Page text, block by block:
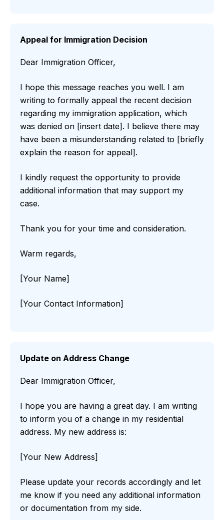
Appeal for Immigration Decision
Dear Immigration Officer,
I hope this message reaches you well. I am
writing to formally appeal the recent decision
regarding my immigration application, which
was denied on [insert date]. I believe there may
have been a misunderstanding related to [briefly
explain the reason for appeal].
I kindly request the opportunity to provide
additional information that may support my
case.
Thank you for your time and consideration.
Warm regards,
[Your Name]
[Your Contact Information]
Update on Address Change
Dear Immigration Officer,
I hope you are having a great day. I am writing
to inform you of a change in my residential
address. My new address is:
[Your New Address]
Please update your records accordingly and let
me know if you need any additional information
or documentation from my side.